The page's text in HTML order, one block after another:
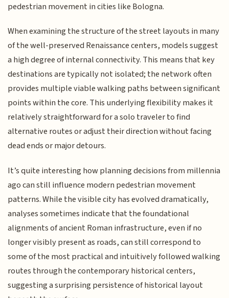
pedestrian movement in cities like Bologna.
When examining the structure of the street layouts in many
of the well-preserved Renaissance centers, models suggest
a high degree of internal connectivity. This means that key
destinations are typically not isolated; the network often
provides multiple viable walking paths between significant
points within the core. This underlying flexibility makes it
relatively straightforward for a solo traveler to find
alternative routes or adjust their direction without facing
dead ends or major detours.
It’s quite interesting how planning decisions from millennia
ago can still influence modern pedestrian movement
patterns. While the visible city has evolved dramatically,
analyses sometimes indicate that the foundational
alignments of ancient Roman infrastructure, even if no
longer visibly present as roads, can still correspond to
some of the most practical and intuitively followed walking
routes through the contemporary historical centers,
suggesting a surprising persistence of historical layout